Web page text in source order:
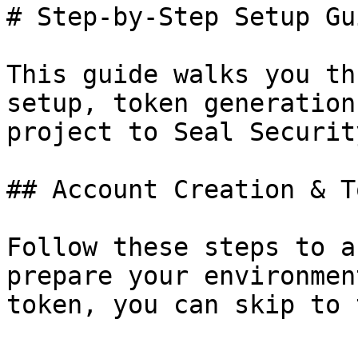
# Step-by-Step Setup
This guide walks you
setup, token
project to Seal
## Account Creation &
Follow these steps to
prepare your
token, you can skip